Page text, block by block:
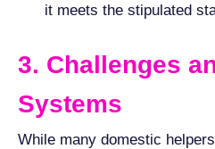
it meets the stipulated
3. Challenges
Systems
While many domestic